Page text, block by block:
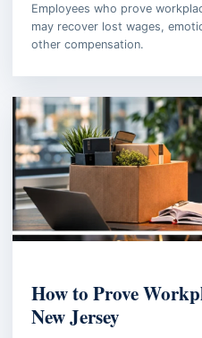
Employees who prove
may recover lost wages,
other compensation.
How to Prove
New Jersey